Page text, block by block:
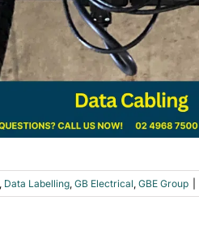
Data Labelling GB Electrical GBE Group